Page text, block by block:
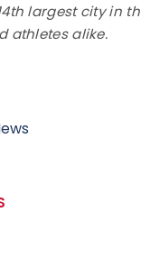
largest city in
athletes alike.